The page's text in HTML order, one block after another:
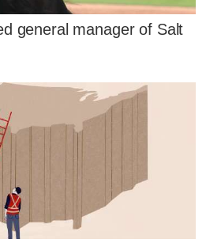
general manager of Salt